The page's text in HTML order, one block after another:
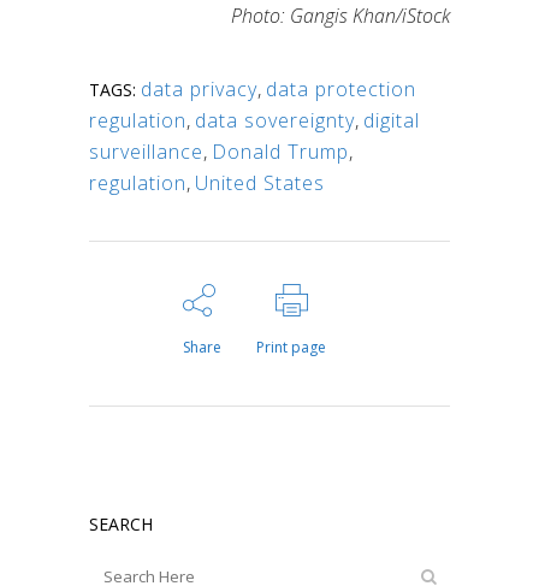
Photo: Gangis Khan/iStock
TAGS: data privacy, data protection
regulation, data sovereignty, digital
surveillance, Donald Trump,
regulation, United States
Share Print page
SEARCH